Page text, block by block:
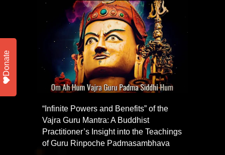
“Infinite Powers and Benefits” of the
Vajra Guru Mantra: A Buddhist
Practitioner’s Insight into the Teachings
of Guru Rinpoche Padmasambhava
Donate